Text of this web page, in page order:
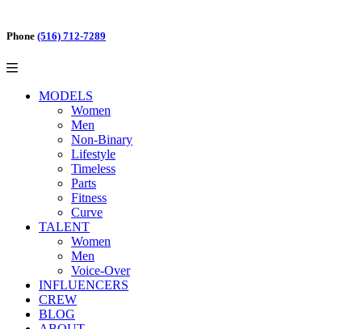
Phone (516) 712-7289
MODELS
Women
Men
Non-Binary
Lifestyle
Timeless
Parts
Fitness
Curve
TALENT
Women
Men
Voice-Over
INFLUENCERS
CREW
BLOG